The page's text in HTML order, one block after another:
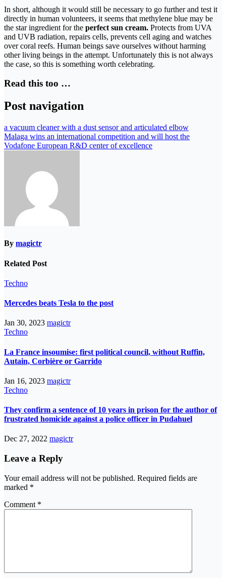
In short, although it would still be necessary to go further and test it
directly in human volunteers, it seems that methylene blue may be
the star ingredient for the perfect sun cream. Protects from UVA
and UVB radiation, repairs cells, prevents cell aging and watches
over coral reefs. Human beings save ourselves without harming
other living beings in the attempt. Unfortunately this is not always
the case, so this is something worth celebrating.
Read this too …
Post navigation
a vacuum cleaner with a dust sensor and articulated elbow
Malaga wins an international competition and will host the
Vodafone European R&D center of excellence
By magictr
Related Post
Techno
Mercedes beats Tesla to the post
Jan 30, 2023 magictr
Techno
La France insoumise: first political council, without Ruffin,
Autain, Corbière or Garrido
Jan 16, 2023 magictr
Techno
They confirm a sentence of 10 years in prison for the author of
frustrated homicide against a police officer in Pudahuel
Dec 27, 2022 magictr
Leave a Reply
Your email address will not be published. Required fields are
marked *
Comment *